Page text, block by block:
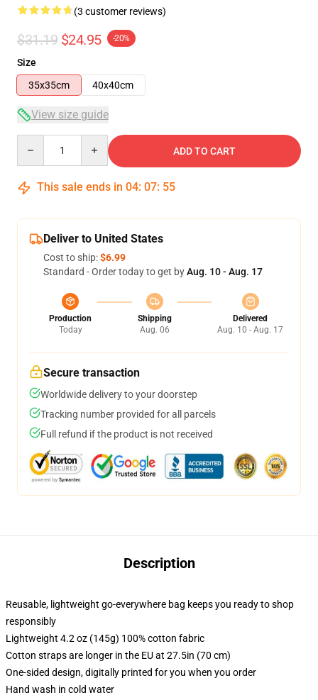
(3 customer reviews)
$31.19 $24.95 -20%
Size
35x35cm
40x40cm
View size guide
ADD TO CART
This sale ends in 04: 07: 54
Deliver to United States
Cost to ship:$6.99
Standard - Order today to get byAug. 10 - Aug. 17
Production
Today
Shipping
Aug. 06
Delivered
Aug. 10 - Aug. 17
Secure transaction
Worldwide delivery to your doorstep
Tracking number provided for all parcels
Full refund if the product is not received
Description
Reusable, lightweight go-everywhere bag keeps you ready to shop
responsibly
Lightweight 4.2 oz (145g) 100% cotton fabric
Cotton straps are longer in the EU at 27.5in (70 cm)
One-sided design, digitally printed for you when you order
Hand wash in cold water